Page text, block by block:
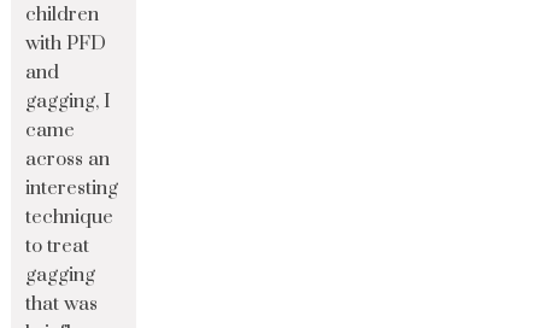
children
with PFD
and
gagging, I
came
across an
interesting
technique
to treat
gagging
that was